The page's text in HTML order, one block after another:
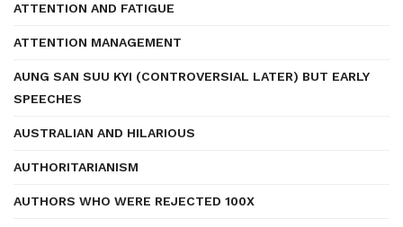
ATTENTION AND FATIGUE
ATTENTION MANAGEMENT
AUNG SAN SUU KYI (CONTROVERSIAL LATER) BUT EARLY
SPEECHES
AUSTRALIAN AND HILARIOUS
AUTHORITARIANISM
AUTHORS WHO WERE REJECTED 100X